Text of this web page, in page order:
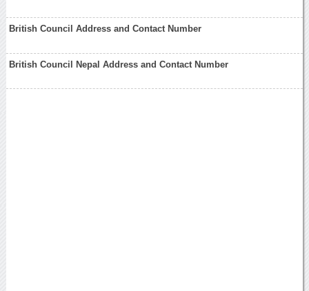
British Council Address and Contact Number
British Council Nepal Address and Contact Number